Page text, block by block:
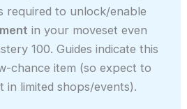
required to unlock/enable
in your moveset even
100. Guides indicate this
chance item (so expect to
limited shops/events).